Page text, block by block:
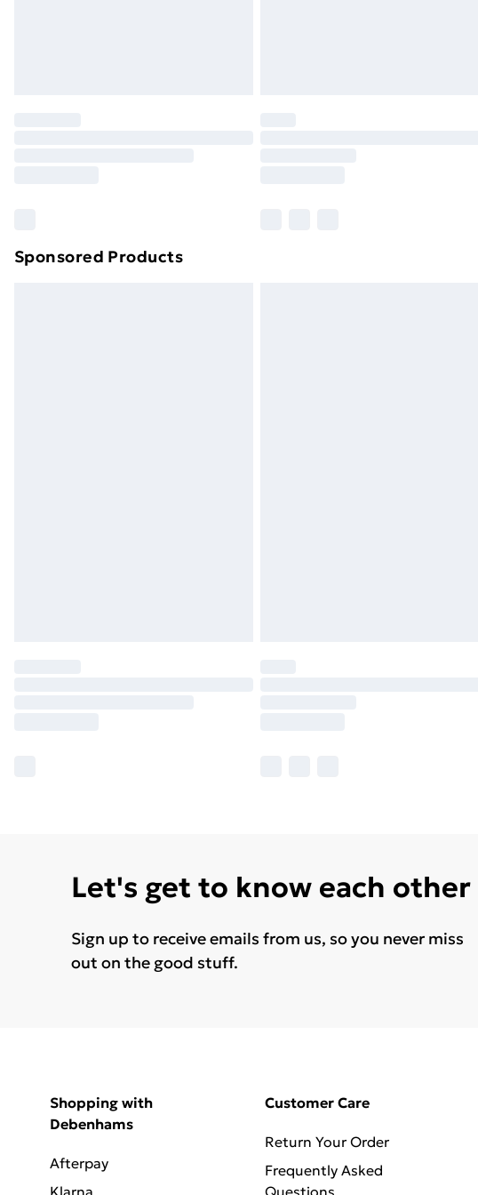
Sponsored Products
Let's get to know each other
Sign up to receive emails from us, so you never miss
out on the good stuff.
Shopping with
Debenhams
Afterpay
Klarna
Customer Care
Return Your Order
Frequently Asked
Questions